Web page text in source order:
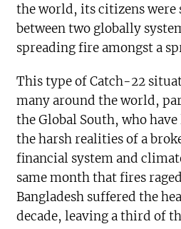
the world, its citizens were
between two globally
spreading fire amongst a
This type of Catch-22
many around the world,
the Global South, who
the harsh realities of a
financial system and
same month that fires
Bangladesh suffered the
decade, leaving a third of